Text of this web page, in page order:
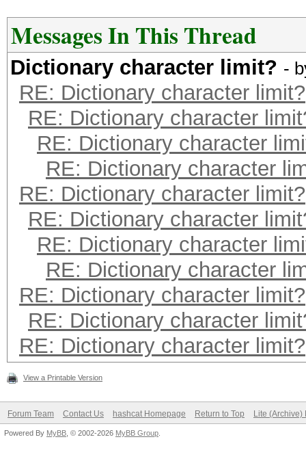
Messages In This Thread
Dictionary character limit? -
RE: Dictionary character limit?
RE: Dictionary character
RE: Dictionary character
RE: Dictionary character
RE: Dictionary character limit?
RE: Dictionary character
RE: Dictionary character
RE: Dictionary character
RE: Dictionary character limit?
RE: Dictionary character
RE: Dictionary character limit?
View a Printable Version
Forum Team Contact Us hashcat Homepage Return to Top Lite (Archive)
Powered By MyBB , © 2002-2026 MyBB Group